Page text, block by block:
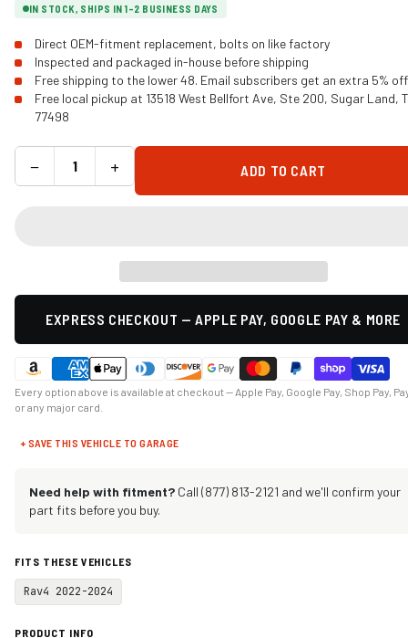
IN STOCK, SHIPS IN 1-2 BUSINESS DAYS
Direct OEM-fitment replacement, bolts on like factory
Inspected and packaged in-house before shipping
Free shipping to the lower 48. Email subscribers get an extra 5% off
Free local pickup at 13518 West Bellfort Ave, Ste 200, Sugar Land,
77498
− + ADD TO CART
EXPRESS CHECKOUT — APPLE PAY, GOOGLE PAY & MORE
Every option above is available at checkout — Apple Pay, Google Pay, Shop Pay,
or any major card.
+ SAVE THIS VEHICLE TO GARAGE
Need help with fitment? Call (877) 813-2121 and we'll confirm your
part fits before you buy.
FITS THESE VEHICLES
Rav4 2022-2024
PRODUCT INFO